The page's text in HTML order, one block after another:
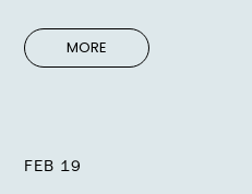
MORE
FEB 19